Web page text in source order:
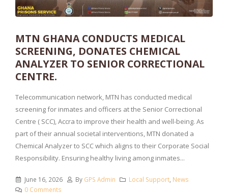
MTN GHANA CONDUCTS MEDICAL
SCREENING, DONATES CHEMICAL
ANALYZER TO SENIOR CORRECTIONAL
CENTRE.
Telecommunication network, MTN has conducted medical
screening for inmates and officers at the Senior Correctional
Centre ( SCC), Accra to improve their health and well-being. As
part of their annual societal interventions, MTN donated a
Chemical Analyzer to SCC which aligns to their Corporate Social
Responsibility. Ensuring healthy living among inmates...
June 16, 2026 By GPS Admin Local Support News
0 Comments